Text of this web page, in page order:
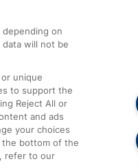
Compensation and Refunds
Contact Us
Complaints
Passenger Assist
Media
Text 61016
depending on
will not be
unique
to support the
Reject All or
and ads
your choices
the bottom of the
refer to our